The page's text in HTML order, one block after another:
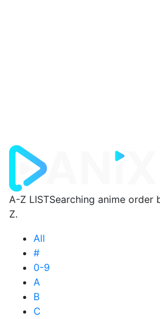
A-Z LISTSearching anime order
Z.
All
#
0-9
A
B
C